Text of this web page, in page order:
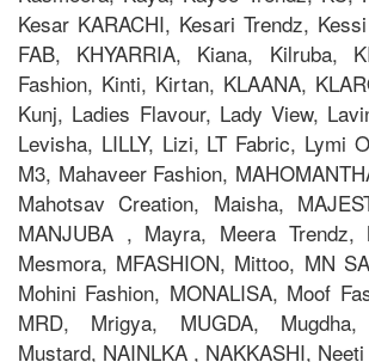
Kesar KARACHI, Kesari Trendz,
FAB, KHYARRIA, Kiana, Kilruba,
Fashion, Kinti, Kirtan, KLAANA,
Kunj, Ladies Flavour, Lady View,
Levisha, LILLY, Lizi, LT Fabric, Lymi
M3, Mahaveer Fashion,
Mahotsav Creation, Maisha,
MANJUBA , Mayra, Meera Trendz,
Mesmora, MFASHION, Mittoo, MN
Mohini Fashion, MONALISA, Moof
MRD, Mrigya, MUGDA,
Mustard, NAINLKA , NAKKASHI,